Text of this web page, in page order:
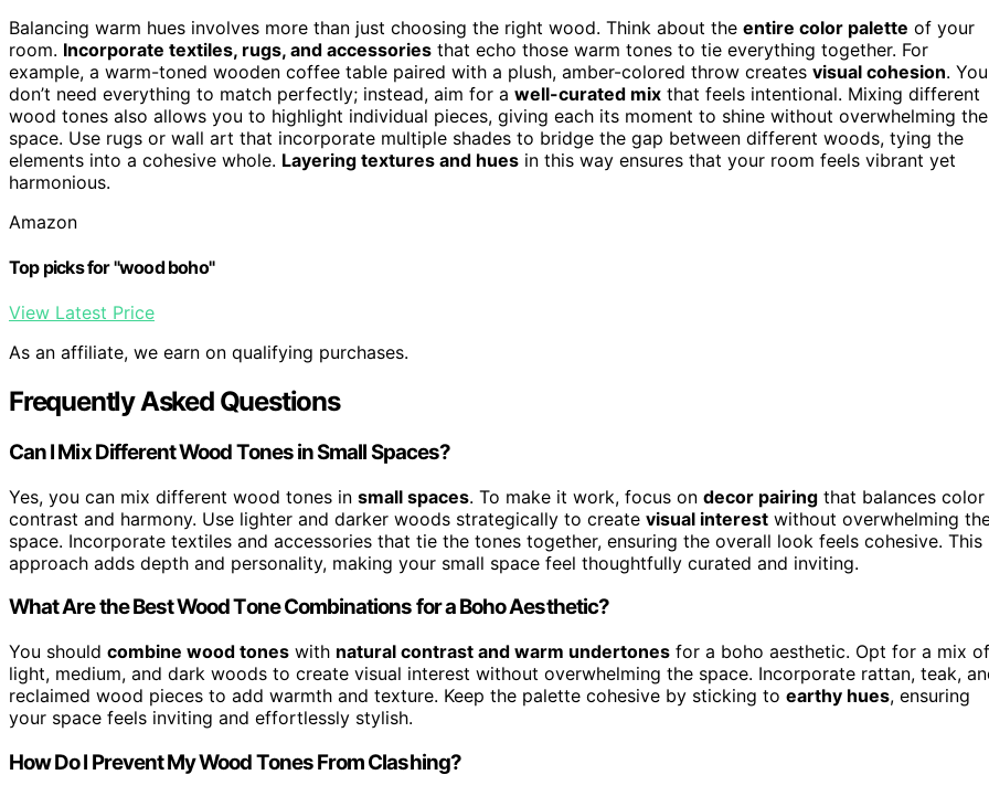
Balancing warm hues involves more than just choosing the right wood. Think about the entire color palette of your
room. Incorporate textiles, rugs, and accessories that echo those warm tones to tie everything together. For
example, a warm-toned wooden coffee table paired with a plush, amber-colored throw creates visual cohesion. You
don’t need everything to match perfectly; instead, aim for a well-curated mix that feels intentional. Mixing different
wood tones also allows you to highlight individual pieces, giving each its moment to shine without overwhelming the
space. Use rugs or wall art that incorporate multiple shades to bridge the gap between different woods, tying the
elements into a cohesive whole. Layering textures and hues in this way ensures that your room feels vibrant yet
harmonious.
Amazon
Top picks for "wood boho"
View Latest Price
As an affiliate, we earn on qualifying purchases.
Frequently Asked Questions
Can I Mix Different Wood Tones in Small Spaces?
Yes, you can mix different wood tones in small spaces. To make it work, focus on decor pairing that balances color
contrast and harmony. Use lighter and darker woods strategically to create visual interest without overwhelming
space. Incorporate textiles and accessories that tie the tones together, ensuring the overall look feels cohesive. This
approach adds depth and personality, making your small space feel thoughtfully curated and inviting.
What Are the Best Wood Tone Combinations for a Boho Aesthetic?
You should combine wood tones with natural contrast and warm undertones for a boho aesthetic. Opt for a mix of
light, medium, and dark woods to create visual interest without overwhelming the space. Incorporate rattan, teak,
reclaimed wood pieces to add warmth and texture. Keep the palette cohesive by sticking to earthy hues, ensuring
your space feels inviting and effortlessly stylish.
How Do I Prevent My Wood Tones From Clashing?